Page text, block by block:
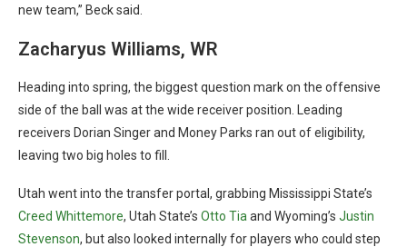
new team,” Beck said.
Zacharyus Williams, WR
Heading into spring, the biggest question mark on the offensive
side of the ball was at the wide receiver position. Leading
receivers Dorian Singer and Money Parks ran out of eligibility,
leaving two big holes to fill.
Utah went into the transfer portal, grabbing Mississippi State’s
Creed Whittemore, Utah State’s Otto Tia and Wyoming’s Justin
Stevenson, but also looked internally for players who could step